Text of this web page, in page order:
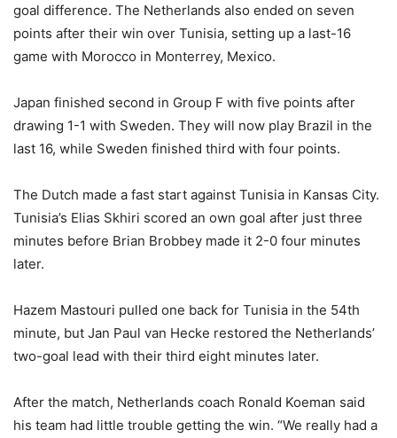
goal difference. The Netherlands also ended on seven
points after their win over Tunisia, setting up a last-16
game with Morocco in Monterrey, Mexico.
Japan finished second in Group F with five points after
drawing 1-1 with Sweden. They will now play Brazil in the
last 16, while Sweden finished third with four points.
The Dutch made a fast start against Tunisia in Kansas City.
Tunisia’s Elias Skhiri scored an own goal after just three
minutes before Brian Brobbey made it 2-0 four minutes
later.
Hazem Mastouri pulled one back for Tunisia in the 54th
minute, but Jan Paul van Hecke restored the Netherlands’
two-goal lead with their third eight minutes later.
After the match, Netherlands coach Ronald Koeman said
his team had little trouble getting the win. “We really had a